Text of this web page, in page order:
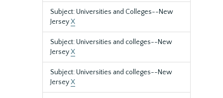
Subject: Universities and Colleges--New
JerseyX
Subject: Universities and colleges--New
JerseyX
Subject: Universities and colleges--New
JerseyX